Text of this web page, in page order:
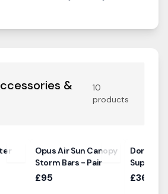
&
10
products
Opus Air Sun Canopy
Storm Bars - Pair
£95
Dorema
Support
£36.00